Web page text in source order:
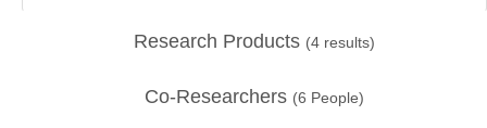
Research Products (4 results)
Co-Researchers (6 People)